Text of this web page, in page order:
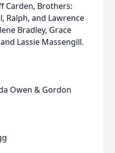
Carden, Brothers:
Ralph, and Lawrence
Bradley, Grace
Lassie Massengill.
& Gordon